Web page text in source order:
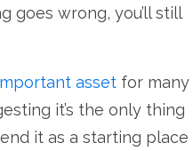
goes wrong, you’ll still
asset for many
it’s the only thing
it as a starting place